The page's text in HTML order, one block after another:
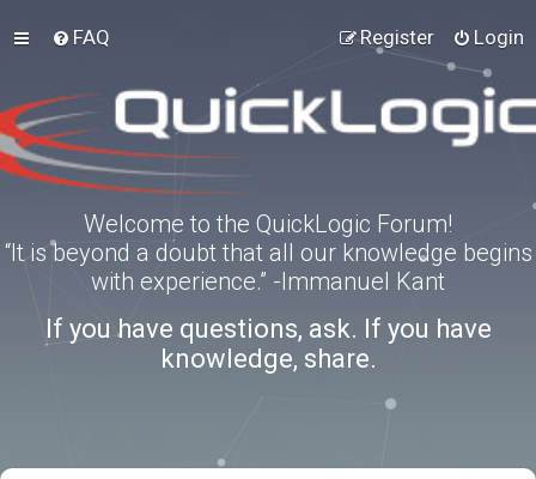
FAQ Login
Register
Welcome to the QuickLogic Forum!
“It is beyond a doubt that all our knowledge begins
with experience.” -Immanuel Kant
If you have questions, ask. If you have
knowledge, share.